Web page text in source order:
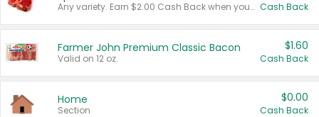
Any variety. Earn $2.00 Cash Back when you spend $10 or more before tax and after discounts and coupons in one transaction. Cash Back
Farmer John Premium Classic Bacon
Valid on 12 oz.
$1.60
Cash Back
Home
Section
$0.00
Cash Back